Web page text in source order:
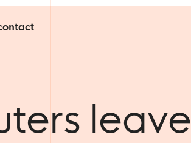
leave